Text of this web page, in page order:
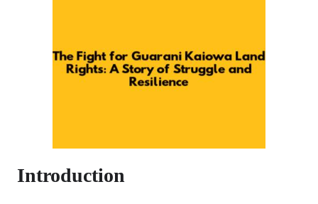
Introduction